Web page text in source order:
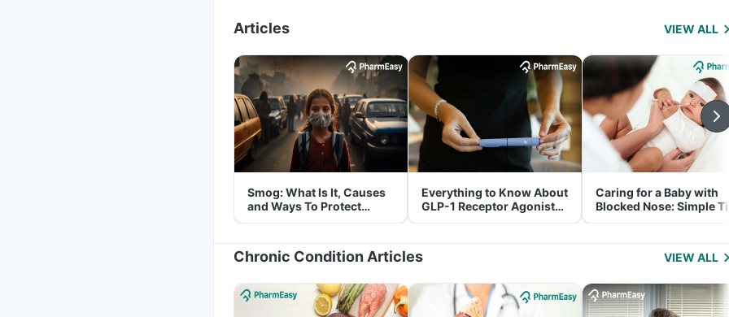
Articles VIEW ALL
Smog: What Is It, Causes
and Ways To Protect
Yourself From It
Everything to Know About
GLP-1 Receptor Agonist
and Its Role in Weight
Caring for a Baby with
Blocked Nose: Simple
for Parents
Chronic Condition Articles VIEW ALL